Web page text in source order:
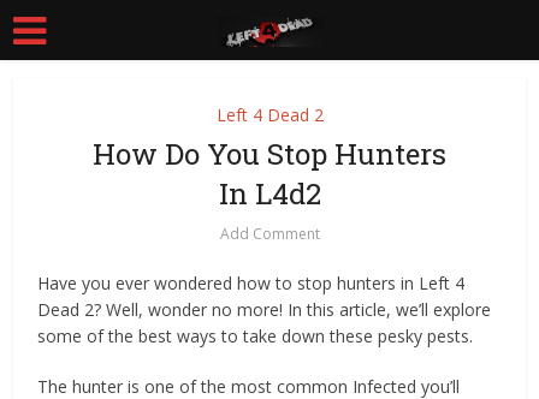
Left 4 Dead 2
How Do You Stop Hunters
In L4d2
Add Comment
Have you ever wondered how to stop hunters in Left 4
Dead 2? Well, wonder no more! In this article, we’ll explore
some of the best ways to take down these pesky pests.
The hunter is one of the most common Infected you’ll